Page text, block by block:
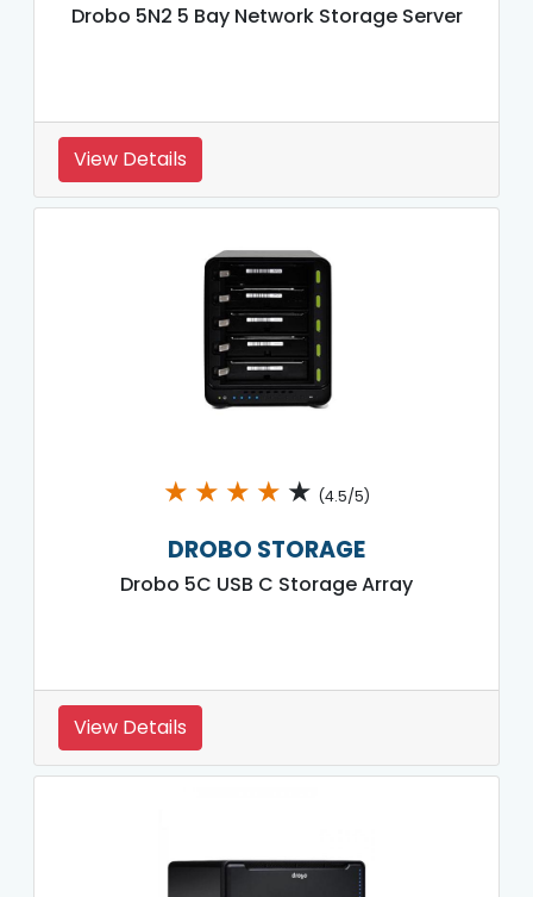
Drobo 5N2 5 Bay Network Storage Server
View Details
★ ★ ★ ★ ★ (4.5/5)
DROBO STORAGE
Drobo 5C USB C Storage Array
View Details